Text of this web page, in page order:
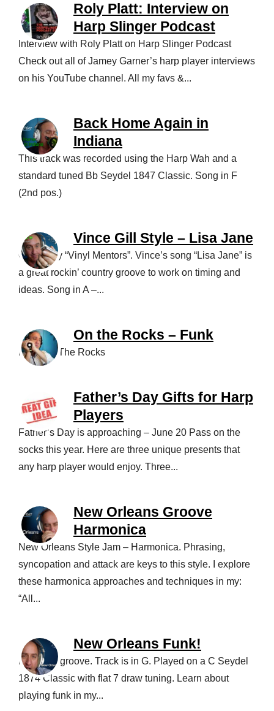
Roly Platt: Interview on
Harp Slinger Podcast
Interview with Roly Platt on Harp Slinger Podcast
Check out all of Jamey Garner’s harp player interviews
on his YouTube channel. All my favs &...
Back Home Again in
Indiana
This track was recorded using the Harp Wah and a
standard tuned Bb Seydel 1847 Classic. Song in F
(2nd pos.)
Vince Gill Style – Lisa Jane
One of my “Vinyl Mentors”. Vince’s song “Lisa Jane” is
a great rockin’ country groove to work on timing and
ideas. Song in A –...
On the Rocks – Funk
Funk On The Rocks
Father’s Day Gifts for Harp
Players
Father’s Day is approaching – June 20 Pass on the
socks this year. Here are three unique presents that
any harp player would enjoy. Three...
New Orleans Groove
Harmonica
New Orleans Style Jam – Harmonica. Phrasing,
syncopation and attack are keys to this style. I explore
these harmonica approaches and techniques in my:
“All...
New Orleans Funk!
Love this groove. Track is in G. Played on a C Seydel
1874 Classic with flat 7 draw tuning. Learn about
playing funk in my...